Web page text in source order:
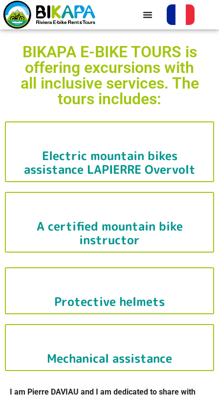
BIKAPA E-BIKE TOURS is
offering excursions with
all inclusive services. The
tours includes:
Electric mountain bikes
assistance LAPIERRE Overvolt
A certified mountain bike
instructor
Protective helmets
Mechanical assistance
I am Pierre DAVIAU and I am dedicated to share with